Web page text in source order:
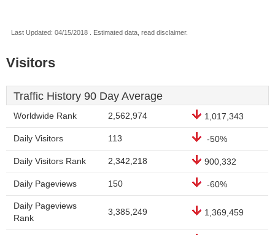
Last Updated: 04/15/2018 . Estimated data, read disclaimer.
Visitors
Traffic History 90 Day Average
Worldwide Rank 2,562,974 1,017,343
Daily Visitors 113 -50%
Daily Visitors Rank 2,342,218 900,332
Daily Pageviews 150 -60%
Daily Pageviews
Rank
3,385,249 1,369,459